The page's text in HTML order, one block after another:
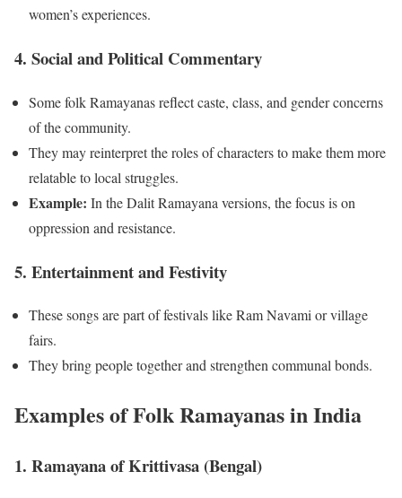
women’s experiences.
4. Social and Political Commentary
Some folk Ramayanas reflect caste, class, and gender concerns
of the community.
They may reinterpret the roles of characters to make them more
relatable to local struggles.
Example: In the Dalit Ramayana versions, the focus is on
oppression and resistance.
5. Entertainment and Festivity
These songs are part of festivals like Ram Navami or village
fairs.
They bring people together and strengthen communal bonds.
Examples of Folk Ramayanas in India
1. Ramayana of Krittivasa (Bengal)